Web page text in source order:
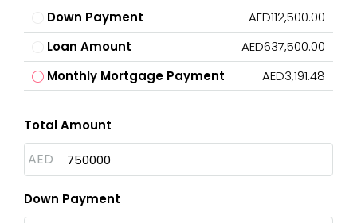
Down Payment
AED112,500.00
Loan Amount
AED637,500.00
Monthly Mortgage Payment
AED3,191.48
Total Amount
AED
Down Payment